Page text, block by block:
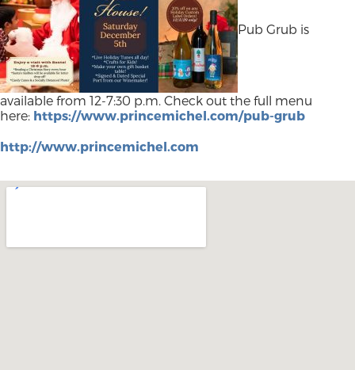
Pub Grub is
available from 12-7:30 p.m. Check out the full menu
here: https://www.princemichel.com/pub-grub
http://www.princemichel.com